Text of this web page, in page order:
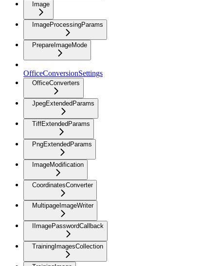
Image
ImageProcessingParams
PrepareImageMode
OfficeConversionSettings
OfficeConverters
JpegExtendedParams
TiffExtendedParams
PngExtendedParams
ImageModification
CoordinatesConverter
MultipageImageWriter
IImagePasswordCallback
TrainingImagesCollection